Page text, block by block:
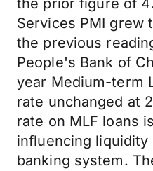
the prior figure of
Services PMI grew
the previous
People's Bank of
year Medium-term
rate unchanged at
rate on MLF loans
influencing
banking system.